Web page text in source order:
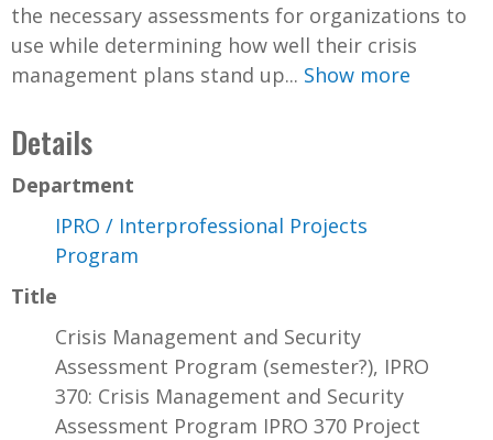
the necessary assessments for organizations to
use while determining how well their crisis
management plans stand up... Show more
Details
Department
IPRO / Interprofessional Projects
Program
Title
Crisis Management and Security
Assessment Program (semester?), IPRO
370: Crisis Management and Security
Assessment Program IPRO 370 Project